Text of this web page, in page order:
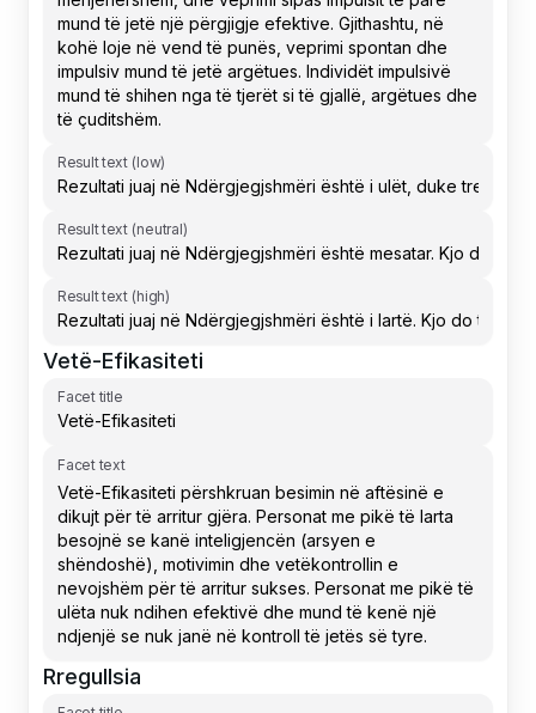
Result text (low)
Result text (neutral)
Result text (high)
Vetë-Efikasiteti
Facet title
Facet text
Rregullsia